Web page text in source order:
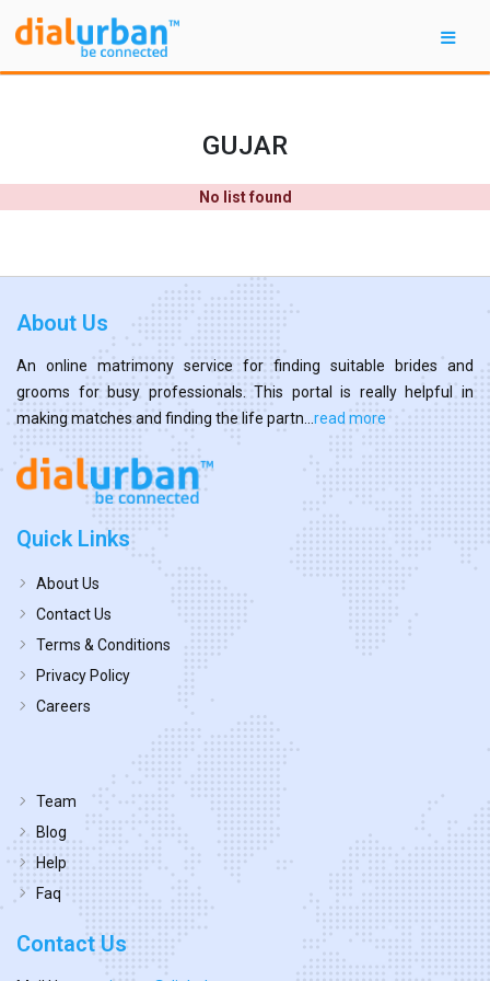
GUJAR
No list found
About Us
An online matrimony service for finding suitable brides and
grooms for busy professionals. This portal is really helpful in
making matches and finding the life partn... read more
Quick Links
About Us
Contact Us
Terms & Conditions
Privacy Policy
Careers
Team
Blog
Help
Faq
Contact Us